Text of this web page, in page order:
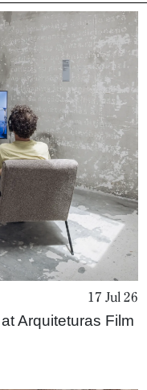
17 Jul 26
Arquiteturas Film